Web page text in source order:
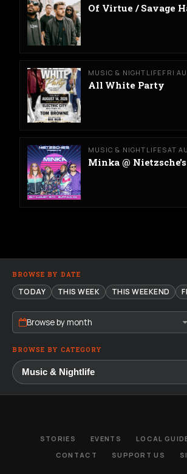
Of Virtue / Savage
MUSIC & NIGHTLIFE FRI
All White Party
MUSIC & NIGHTLIFE SAT
Minka @ Nietzsche's
BROWSE BY DATE
TODAY THIS WEEK THIS WEEKEND
Browse by month
BROWSE BY CATEGORY
STORIES EVENTS LOCAL
CONTACT
SUPPORT US